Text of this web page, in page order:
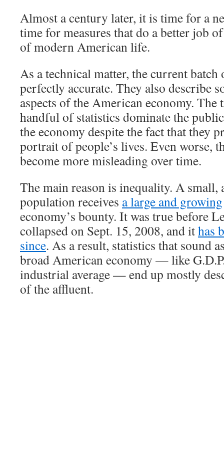
Almost a century later, it is time for a
time for measures that do a better job
of modern American life.
As a technical matter, the current
perfectly accurate. They also describe
aspects of the American economy. The
handful of statistics dominate the
the economy despite the fact that they
portrait of people’s lives. Even worse,
become more misleading over time.
The main reason is inequality. A small,
population receives a large and growing
economy’s bounty. It was true before
collapsed on Sept. 15, 2008, and ithas
since. As a result, statistics that sound
broad American economy — like
industrial average — end up mostly
of the affluent.